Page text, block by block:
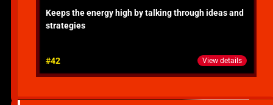
Keeps the energy high by talking through ideas and
strategies
#42 View details